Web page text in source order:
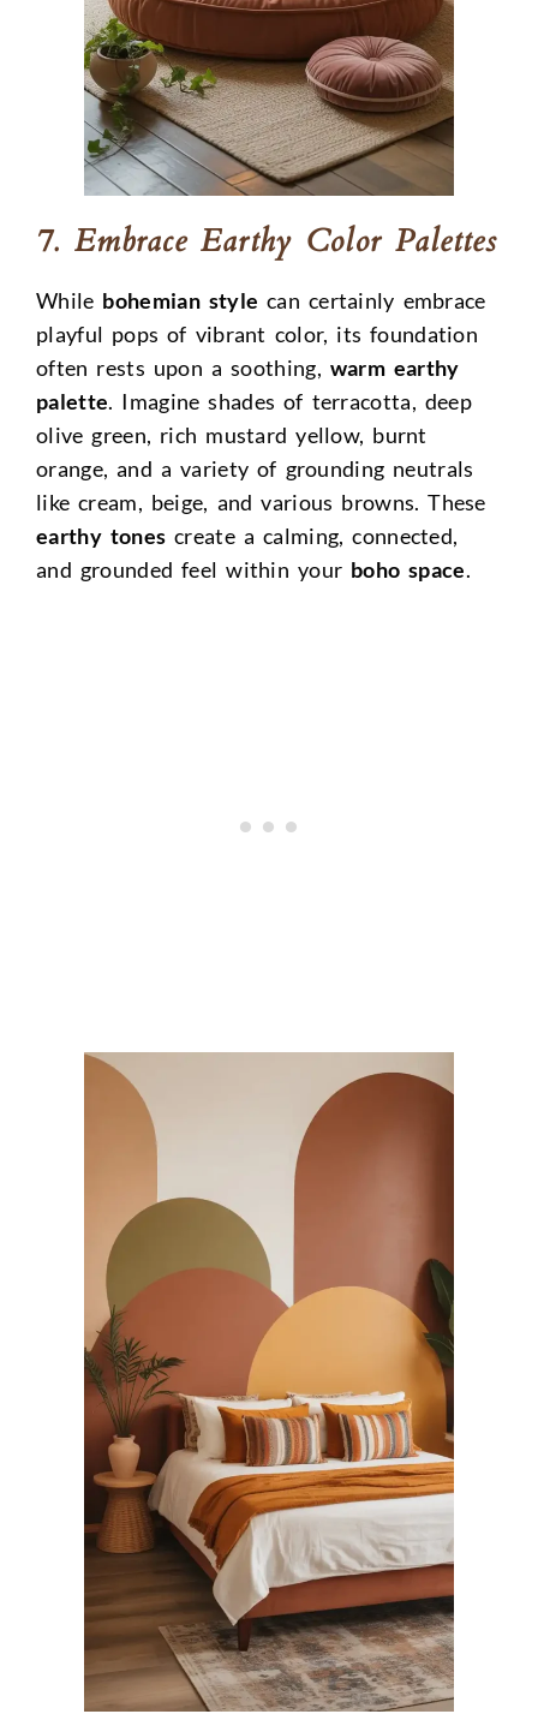
7. Embrace Earthy Color Palettes
While bohemian style can certainly embrace
playful pops of vibrant color, its foundation
often rests upon a soothing, warm earthy
palette. Imagine shades of terracotta, deep
olive green, rich mustard yellow, burnt
orange, and a variety of grounding neutrals
like cream, beige, and various browns. These
earthy tones create a calming, connected,
and grounded feel within your boho space.